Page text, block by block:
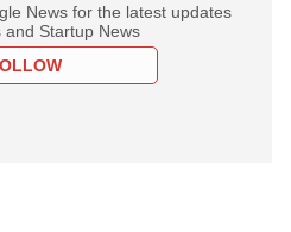
News for the latest updates
and Startup News